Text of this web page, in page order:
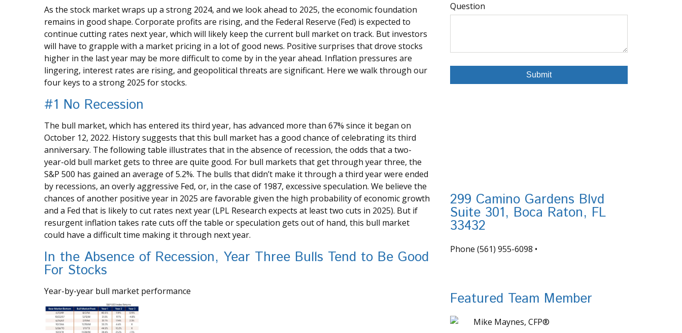
As the stock market wraps up a strong 2024, and we look ahead to 2025, the economic foundation
remains in good shape. Corporate profits are rising, and the Federal Reserve (Fed) is expected to
continue cutting rates next year, which will likely keep the current bull market on track. But investors
will have to grapple with a market pricing in a lot of good news. Positive surprises that drove stocks
higher in the last year may be more difficult to come by in the year ahead. Inflation pressures are
lingering, interest rates are rising, and geopolitical threats are significant. Here we walk through our
four keys to a strong 2025 for stocks.
#1 No Recession
The bull market, which has entered its third year, has advanced more than 67% since it began on
October 12, 2022. History suggests that this bull market has a good chance of celebrating its third
anniversary. The following table illustrates that in the absence of recession, the odds that a two-
year-old bull market gets to three are quite good. For bull markets that get through year three, the
S&P 500 has gained an average of 5.2%. The bulls that didn’t make it through a third year were ended
by recessions, an overly aggressive Fed, or, in the case of 1987, excessive speculation. We believe the
chances of another positive year in 2025 are favorable given the high probability of economic growth
and a Fed that is likely to cut rates next year (LPL Research expects at least two cuts in 2025). But if
resurgent inflation takes rate cuts off the table or speculation gets out of hand, this bull market
could have a difficult time making it through next year.
In the Absence of Recession, Year Three Bulls Tend to Be Good
For Stocks
Year-by-year bull market performance
Question
299 Camino Gardens Blvd
Suite 301, Boca Raton, FL
33432
Phone (561) 955-6098 •
Featured Team Member
Mike Maynes, CFP®